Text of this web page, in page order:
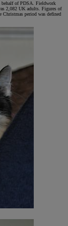
behalf of PDSA. Fieldwork
2,082 UK adults. Figures of
Christmas period was defined